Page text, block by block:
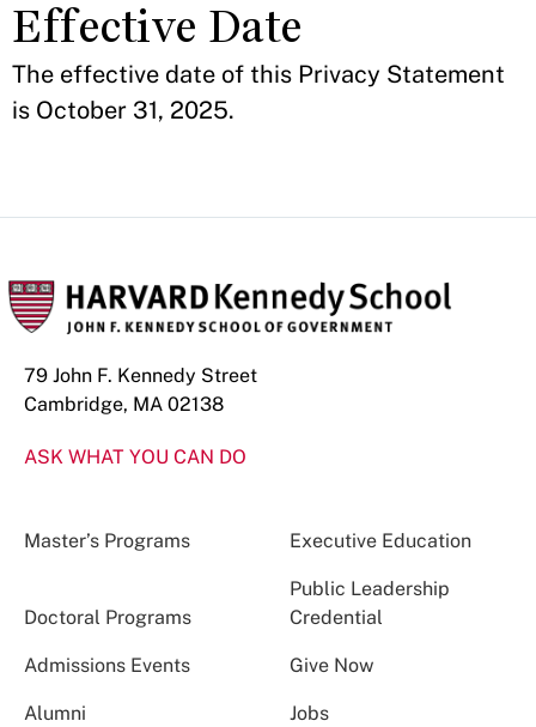
Effective Date
The effective date of this Privacy Statement
is October 31, 2025.
79 John F. Kennedy Street
Cambridge, MA 02138
ASK WHAT YOU CAN DO
Master’s Programs Executive Education
Doctoral Programs
Public Leadership
Credential
Admissions Events Give Now
Alumni Jobs